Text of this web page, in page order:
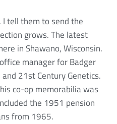
I tell them to send the
grows. The latest
in Shawano, Wisconsin.
manager for Badger
21st Century Genetics.
co-op memorabilia was
the 1951 pension
from 1965.